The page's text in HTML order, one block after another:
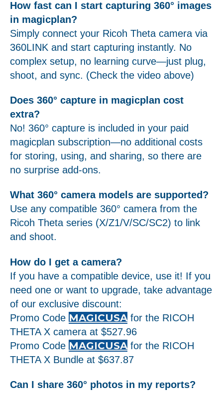
How fast can I start capturing 360° images
in magicplan?
Simply connect your Ricoh Theta camera via
360LINK and start capturing instantly. No
complex setup, no learning curve—just plug,
shoot, and sync. (Check the video above)
Does 360° capture in magicplan cost
extra?
No! 360° capture is included in your paid
magicplan subscription—no additional costs
for storing, using, and sharing, so there are
no surprise add-ons.
What 360° camera models are supported?
Use any compatible 360° camera from the
Ricoh Theta series (X/Z1/V/SC/SC2) to link
and shoot.
How do I get a camera?
If you have a compatible device, use it! If you
need one or want to upgrade, take advantage
of our exclusive discount:
Promo Code MAGICUSA for the RICOH
THETA X camera at $527.96
Promo Code MAGICUSA for the RICOH
THETA X Bundle at $637.87
Can I share 360° photos in my reports?